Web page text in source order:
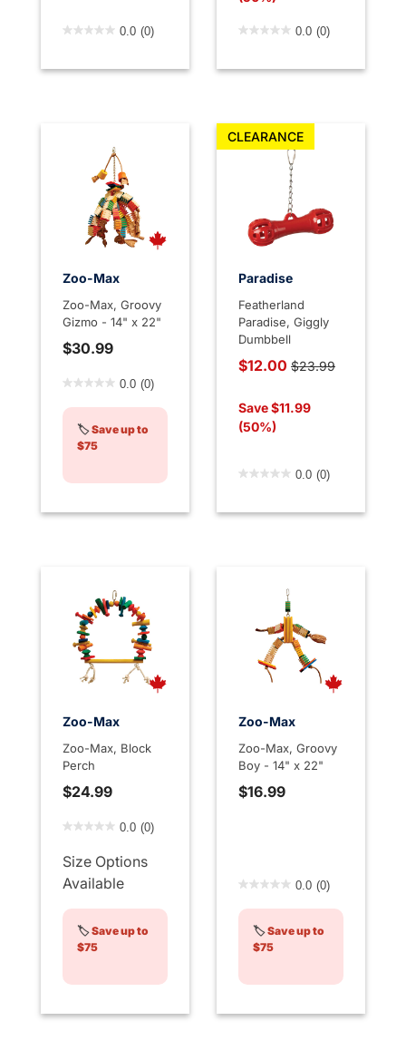
4.7 out of 5 Customer Rating
0.0 (0)
3.6 out of 5 Customer
0.0 (0)
Zoo-Max
Zoo-Max, Groovy
Gizmo - 14" x 22"
$30.99
4.7 out of 5 Customer Rating
0.0 (0)
🏷️Save up to
$75
CLEARANCE
Paradise
Featherland
Paradise, Giggly
Dumbbell
$12.00 Price reduced from
$23.99
Save $11.99
(50%)
4.7 out of 5 Customer
0.0 (0)
Zoo-Max
Zoo-Max, Block
Perch
$24.99
5 out of 5 Customer Rating
0.0 (0)
Size Options
Available
🏷️Save up to
$75
Zoo-Max
Zoo-Max, Groovy
Boy - 14" x 22"
$16.99
3.6 out of 5 Customer
0.0 (0)
🏷️Save up to
$75